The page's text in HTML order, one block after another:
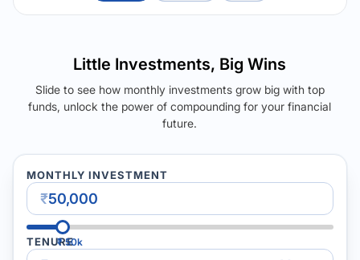
Little Investments, Big Wins
Slide to see how monthly investments grow big with top
funds, unlock the power of compounding for your financial
future.
MONTHLY INVESTMENT
₹
₹50k
TENURE